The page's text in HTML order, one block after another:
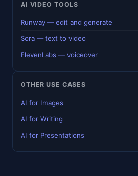
AI VIDEO TOOLS
Runway — edit and generate
Sora — text to video
ElevenLabs — voiceover
OTHER USE CASES
AI for Images
AI for Writing
AI for Presentations